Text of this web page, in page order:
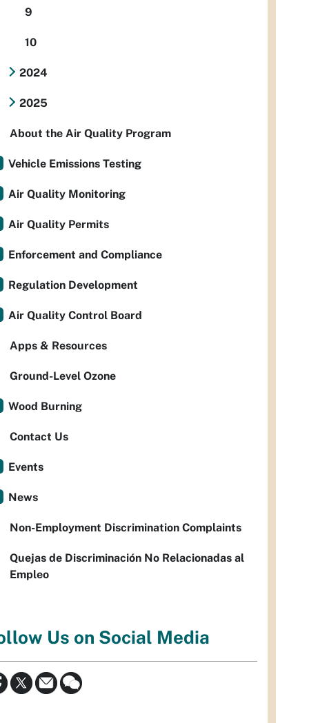
9
10
2024
2025
About the Air Quality Program
Vehicle Emissions Testing
Air Quality Monitoring
Air Quality Permits
Enforcement and Compliance
Regulation Development
Air Quality Control Board
Apps & Resources
Ground-Level Ozone
Wood Burning
Contact Us
Events
News
Non-Employment Discrimination Complaints
Quejas de Discriminación No Relacionadas al
Empleo
Us on Social Media